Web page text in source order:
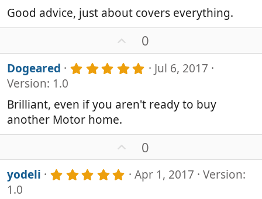
e 0
s
t
r
(
s
Good advice, just about covers everything.
p
v
o
e
0
Dogeared 5
0
s
a
r
(
)
Jul 6, 2017
Version: 1.0
Brilliant, even if you aren't ready to buy
another Motor home.
p
v
0
yodeli 5 Apr 1, 2017
Version:
1.0